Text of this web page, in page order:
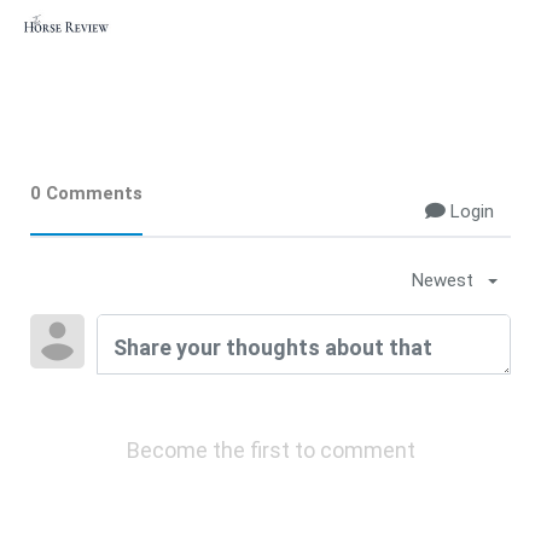
0 Comments
Login
Newest
Become the first to comment